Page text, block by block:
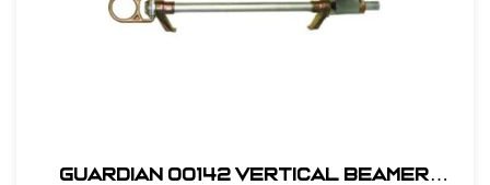
Guardian 00142 Vertical Beamer